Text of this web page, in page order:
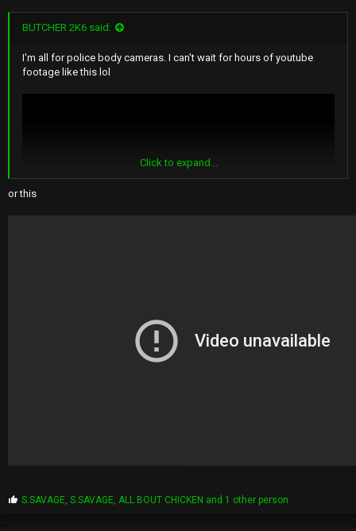
BUTCHER 2K6 said:
I'm all for police body cameras. I can't wait for hours of youtube
footage like this lol
Click to expand...
or this
P
S.SAVAGE,S.SAVAGE,ALL BOUT CHICKEN and 1 other person